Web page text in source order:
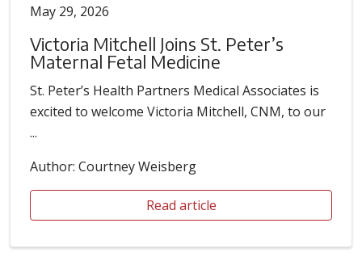
May 29, 2026
Victoria Mitchell Joins St. Peter’s
Maternal Fetal Medicine
St. Peter’s Health Partners Medical Associates is
excited to welcome Victoria Mitchell, CNM, to our
...
Author: Courtney Weisberg
Read article